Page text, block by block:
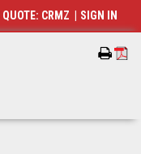
QUOTE: CRMZ SIGN IN